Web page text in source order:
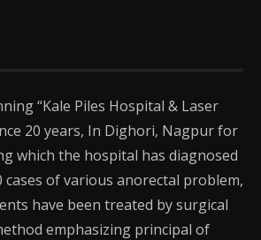
“Kale Piles Hospital & Laser
20 years, In Dighori, Nagpur for
which the hospital has diagnosed
cases of various anorectal problem,
have been treated by surgical
emphasizing principal of